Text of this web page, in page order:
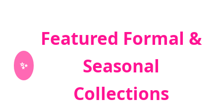
✨
Featured Formal &
Seasonal
Collections